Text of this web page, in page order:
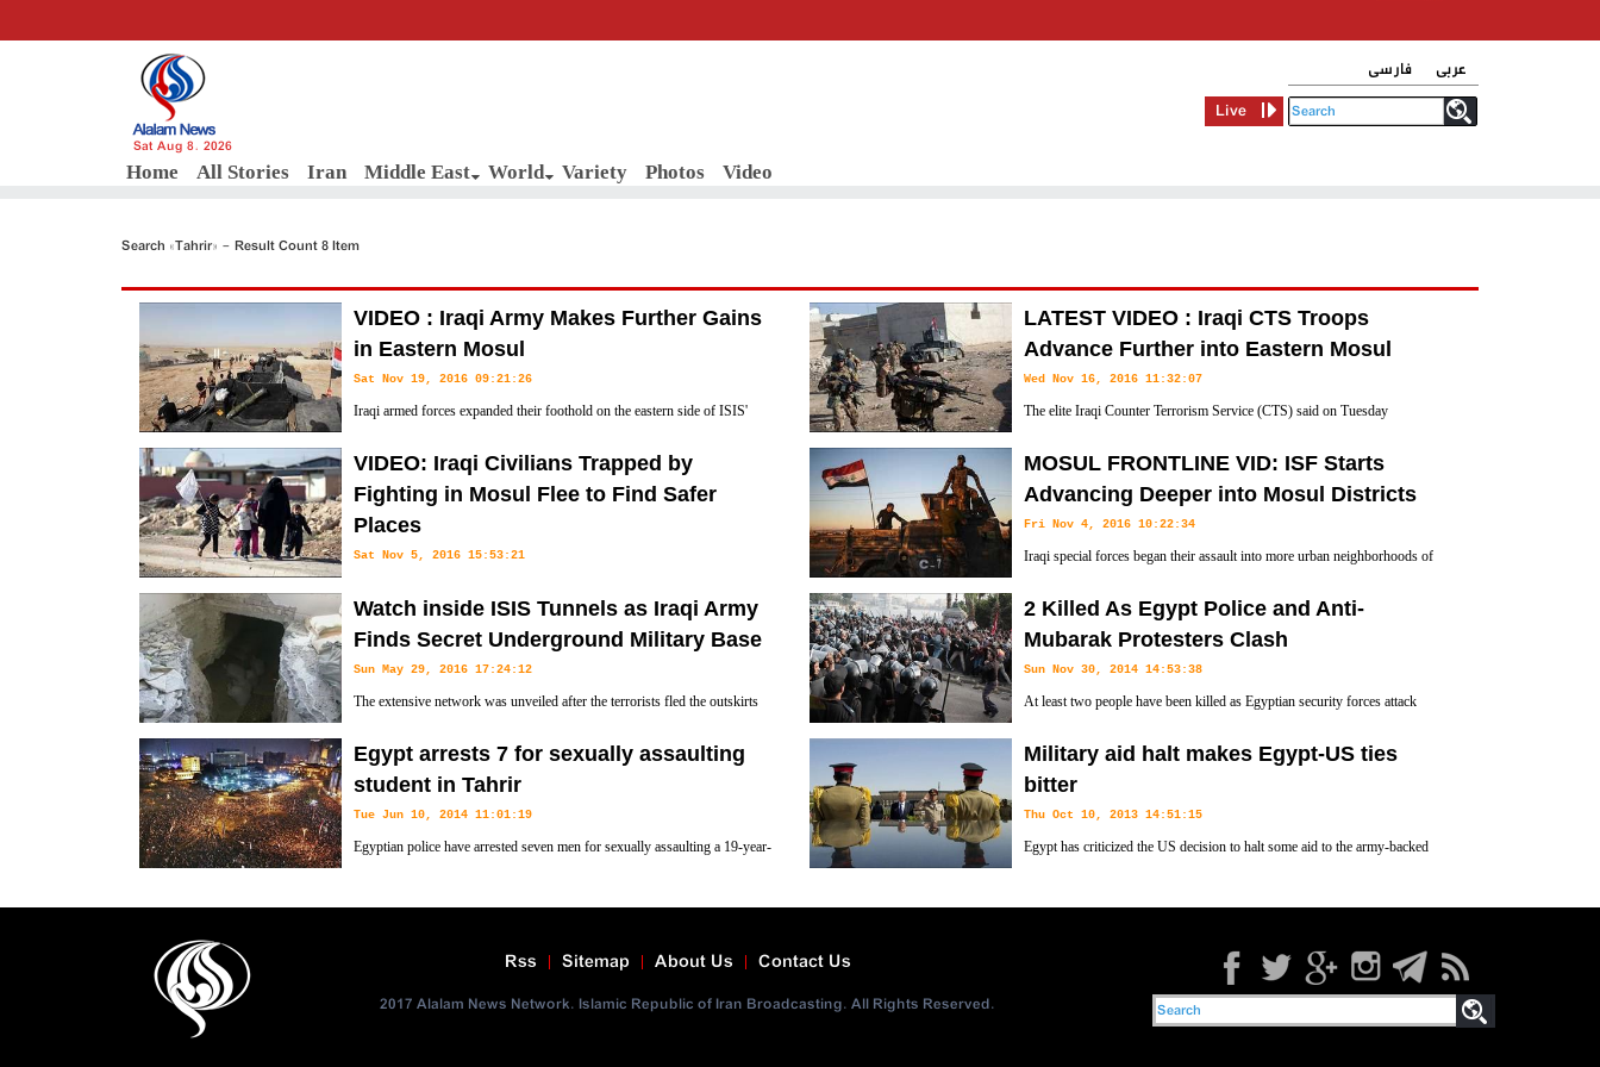
Sat Aug 8, 2026
Home All Stories Iran Middle East World Variety Photos Video
فارسی
عربی
Live
Search «Tahrir» - Result Count 8 Item
VIDEO : Iraqi Army Makes Further Gains
in Eastern Mosul
Sat Nov 19, 2016 09:21:26
Iraqi armed forces expanded their foothold on the eastern side of ISIS'
mount more suicide attacks on their offensive to take the city.
LATEST VIDEO : Iraqi CTS Troops
Advance Further into Eastern Mosul
Wed Nov 16, 2016 11:32:07
The elite Iraqi Counter Terrorism Service (CTS) said on Tuesday
located in eastern Mosul, after pushing out ISIS (ISIL, IS, Daesh) terrorists from the area.
VIDEO: Iraqi Civilians Trapped by
Fighting in Mosul Flee to Find Safer
Places
Sat Nov 5, 2016 15:53:21
civilians trapped by fighting in Mosul have fled on Saturday to find safer places for their families.
MOSUL FRONTLINE VID: ISF Starts
Advancing Deeper into Mosul Districts
Fri Nov 4, 2016 10:22:34
Iraqi special forces began their assault into more urban neighborhoods of
drive Islamic State (ISIS , ISIL ,IS and Daesh) terrorists from the city.
Watch inside ISIS Tunnels as Iraqi Army
Finds Secret Underground Military Base
Sun May 29, 2016 17:24:12
The extensive network was unveiled after the terrorists fled the outskirts
slink away to safety.
2 Killed As Egypt Police and Anti-
Mubarak Protesters Clash
Sun Nov 30, 2014 14:53:38
At least two people have been killed as Egyptian security forces attack
President Hosni Mubarak.
Egypt arrests 7 for sexually assaulting
student in Tahrir
Tue Jun 10, 2014 11:01:19
Egyptian police have arrested seven men for sexually assaulting a 19-year-
new president in Cairo's central Tahrir Square the day before, security officials say.
Military aid halt makes Egypt-US ties
bitter
Thu Oct 10, 2013 14:51:15
Egypt has criticized the US decision to halt some aid to the army-backed
Contact Us
About Us
Sitemap
Rss
2017 Alalam News Network. Islamic Republic of Iran Broadcasting. All Rights Reserved.